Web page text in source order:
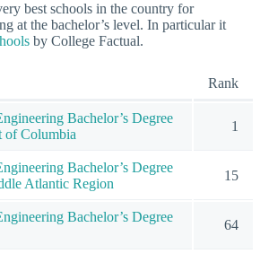
best schools in the country for
at the bachelor’s level. In particular it
by College Factual.
Rank
Bachelor’s Degree
of Columbia
1
Bachelor’s Degree
Atlantic Region
15
Bachelor’s Degree
64